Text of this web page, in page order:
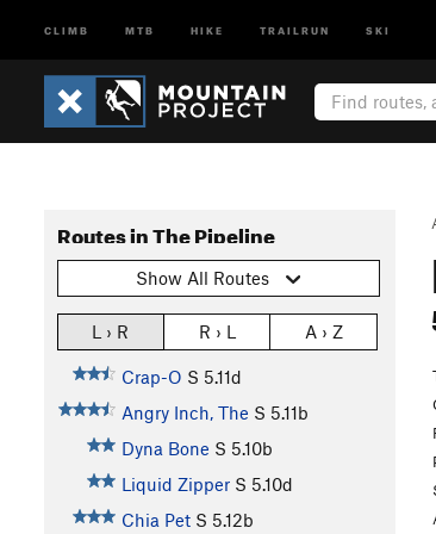
CLIMB MTB HIKE TRAILRUN SKI
Routes in The Pipeline
Show All Routes
L › R R › L A › Z
Crap-O S 5.11d
Angry Inch, The S 5.11b
Dyna Bone S 5.10b
Liquid Zipper S 5.10d
Chia Pet S 5.12b